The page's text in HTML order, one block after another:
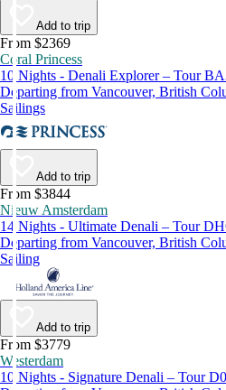
Add to trip
From $2369
Coral Princess
10 Nights - Denali Explorer – Tour
Departing from Vancouver, British
Sailings
Add to trip
From $3844
Nieuw Amsterdam
14 Nights - Ultimate Denali – Tour
Departing from Vancouver, British
Sailing
Add to trip
From $3779
Westerdam
10 Nights - Signature Denali – Tour